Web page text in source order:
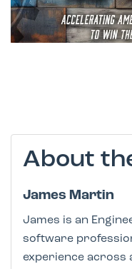
About
James Martin
James is an
software
experience across